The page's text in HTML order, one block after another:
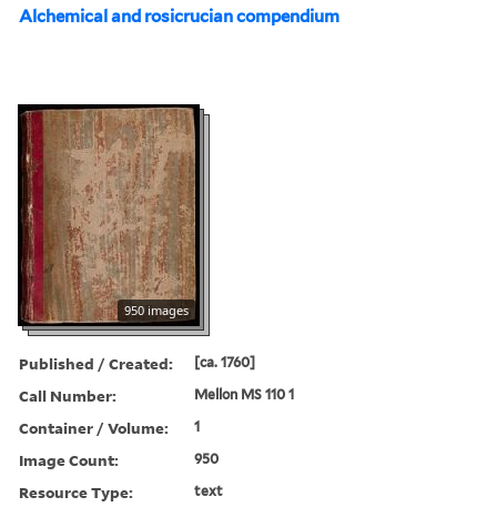
Alchemical and rosicrucian compendium
950 images
Published / Created: [ca. 1760]
Call Number: Mellon MS 110 1
Container / Volume: 1
Image Count: 950
Resource Type: text